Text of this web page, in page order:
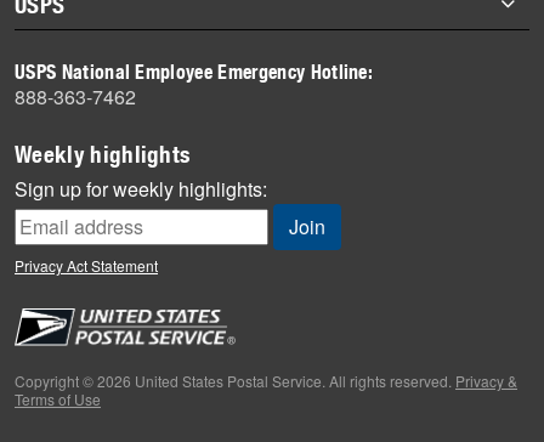
Heroes
History
Mail
Milestones
News
News Quiz
Off the Clock
People
Primers
Week in Review
Archives
Newsroom
USPS National Employee Emergency Hotline:
888-363-7462
Weekly highlights
Sign up for weekly highlights:
Privacy Act Statement
Copyright © 2026 United States Postal Service. All rights reserved. Privacy &
Terms of Use